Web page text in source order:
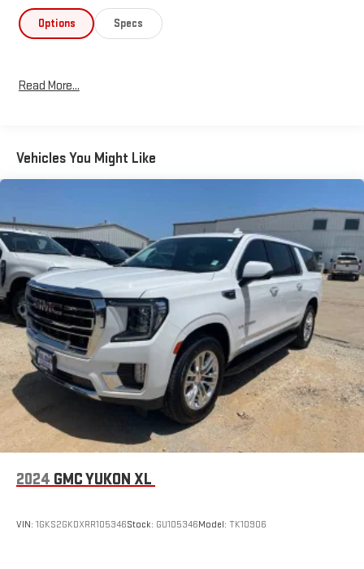
Options Specs
Read More...
Vehicles You Might Like
2024 GMC YUKON XL
VIN: 1GKS2GKDXRR105346Stock: GU105346Model: TK10906